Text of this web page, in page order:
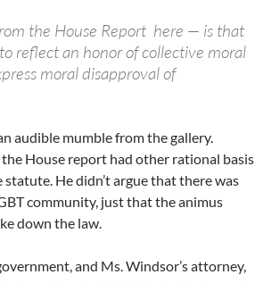
the House Report here — is that
reflect an honor of collective moral
moral disapproval of
audible mumble from the gallery.
House report had other rational basis
He didn’t argue that there was
community, just that the animus
down the law.
and Ms. Windsor’s attorney,